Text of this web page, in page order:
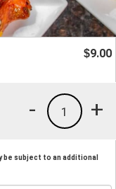
$9.00
+
1
-
be subject to an additional